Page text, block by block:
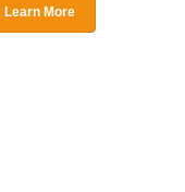
Learn More